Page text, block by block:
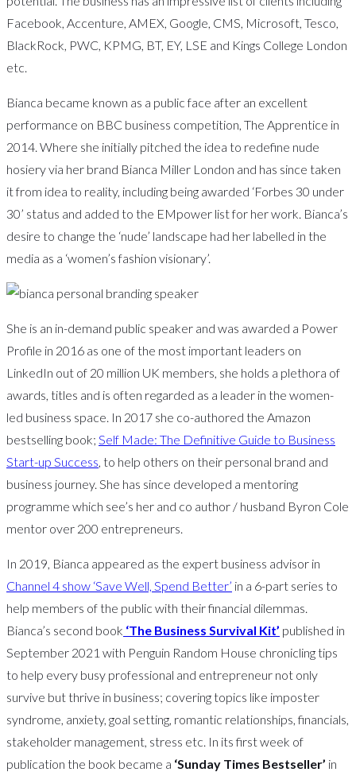
Facebook, Accenture, AMEX, Google, CMS, Microsoft, Tesco,
BlackRock, PWC, KPMG, BT, EY, LSE and Kings College London
etc.
Bianca became known as a public face after an excellent
performance on BBC business competition, The Apprentice in
2014. Where she initially pitched the idea to redefine nude
hosiery via her brand Bianca Miller London and has since taken
it from idea to reality, including being awarded ‘Forbes 30 under
30’ status and added to the EMpower list for her work. Bianca’s
desire to change the ‘nude’ landscape had her labelled in the
media as a ‘women’s fashion visionary’.
She is an in-demand public speaker and was awarded a Power
Profile in 2016 as one of the most important leaders on
LinkedIn out of 20 million UK members, she holds a plethora of
awards, titles and is often regarded as a leader in the women-
led business space. In 2017 she co-authored the Amazon
bestselling book; Self Made: The Definitive Guide to Business
Start-up Success, to help others on their personal brand and
business journey. She has since developed a mentoring
programme which see’s her and co author / husband Byron Cole
mentor over 200 entrepreneurs.
In 2019, Bianca appeared as the expert business advisor in
Channel 4 show ‘Save Well, Spend Better’ in a 6-part series to
help members of the public with their financial dilemmas.
Bianca’s second book ‘The Business Survival Kit’ published in
September 2021 with Penguin Random House chronicling tips
to help every busy professional and entrepreneur not only
survive but thrive in business; covering topics like imposter
syndrome, anxiety, goal setting, romantic relationships, financials,
stakeholder management, stress etc. In its first week of
publication the book became a ‘Sunday Times Bestseller’ in